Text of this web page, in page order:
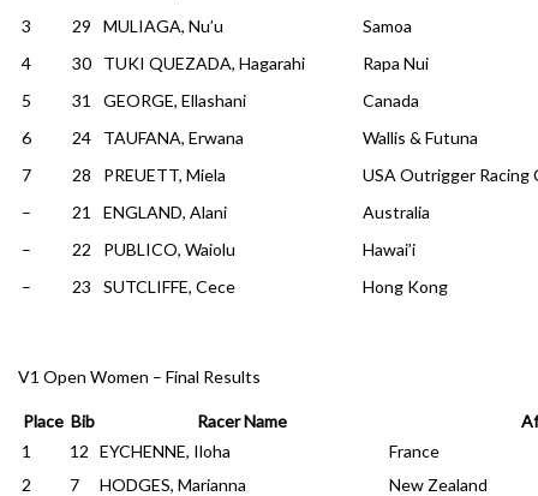
3
29 MULIAGA, Nu’u
Samoa
4
30 TUKI QUEZADA, Hagarahi
Rapa Nui
5
31 GEORGE, Ellashani
Canada
6
24 TAUFANA, Erwana
Wallis & Futuna
7
28 PREUETT, Miela
USA Outrigger Racing
–
21 ENGLAND, Alani
Australia
–
22 PUBLICO, Waiolu
Hawai’i
–
23 SUTCLIFFE, Cece Hong Kong
V1 Open Women – Final Results
Place Bib Racer Name
1
12 EYCHENNE, Iloha
France
2
7 HODGES, Marianna
New Zealand